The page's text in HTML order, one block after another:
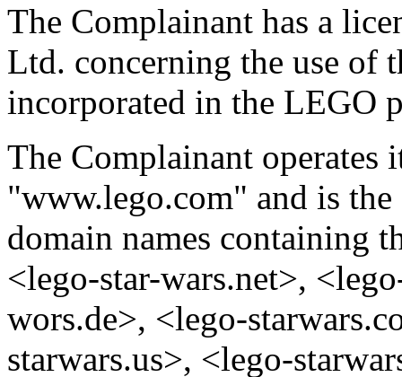
The Complainant has a
Ltd. concerning the use of
incorporated in the LEGO
The Complainant operates
"www.lego.com" and is
domain names containing
<lego-star-wars.net>,
wors.de>, <lego-
starwars.us>, <lego-